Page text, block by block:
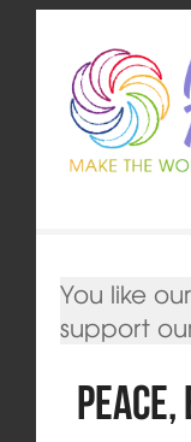
You like
support